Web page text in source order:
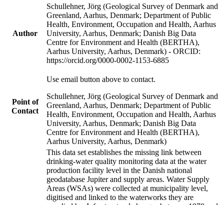
Author
Schullehner, Jörg (Geological Survey of Denmark and
Greenland, Aarhus, Denmark; Department of Public
Health, Environment, Occupation and Health, Aarhus
University, Aarhus, Denmark; Danish Big Data
Centre for Environment and Health (BERTHA),
Aarhus University, Aarhus, Denmark) - ORCID:
https://orcid.org/0000-0002-1153-6885
Point of
Contact
Use email button above to contact.
Schullehner, Jörg (Geological Survey of Denmark and
Greenland, Aarhus, Denmark; Department of Public
Health, Environment, Occupation and Health, Aarhus
University, Aarhus, Denmark; Danish Big Data
Centre for Environment and Health (BERTHA),
Aarhus University, Aarhus, Denmark)
This data set establishes the missing link between
drinking-water quality monitoring data at the water
production facility level in the Danish national
geodatabase Jupiter and supply areas. Water Supply
Areas (WSAs) were collected at municipality level,
digitised and linked to the waterworks they are